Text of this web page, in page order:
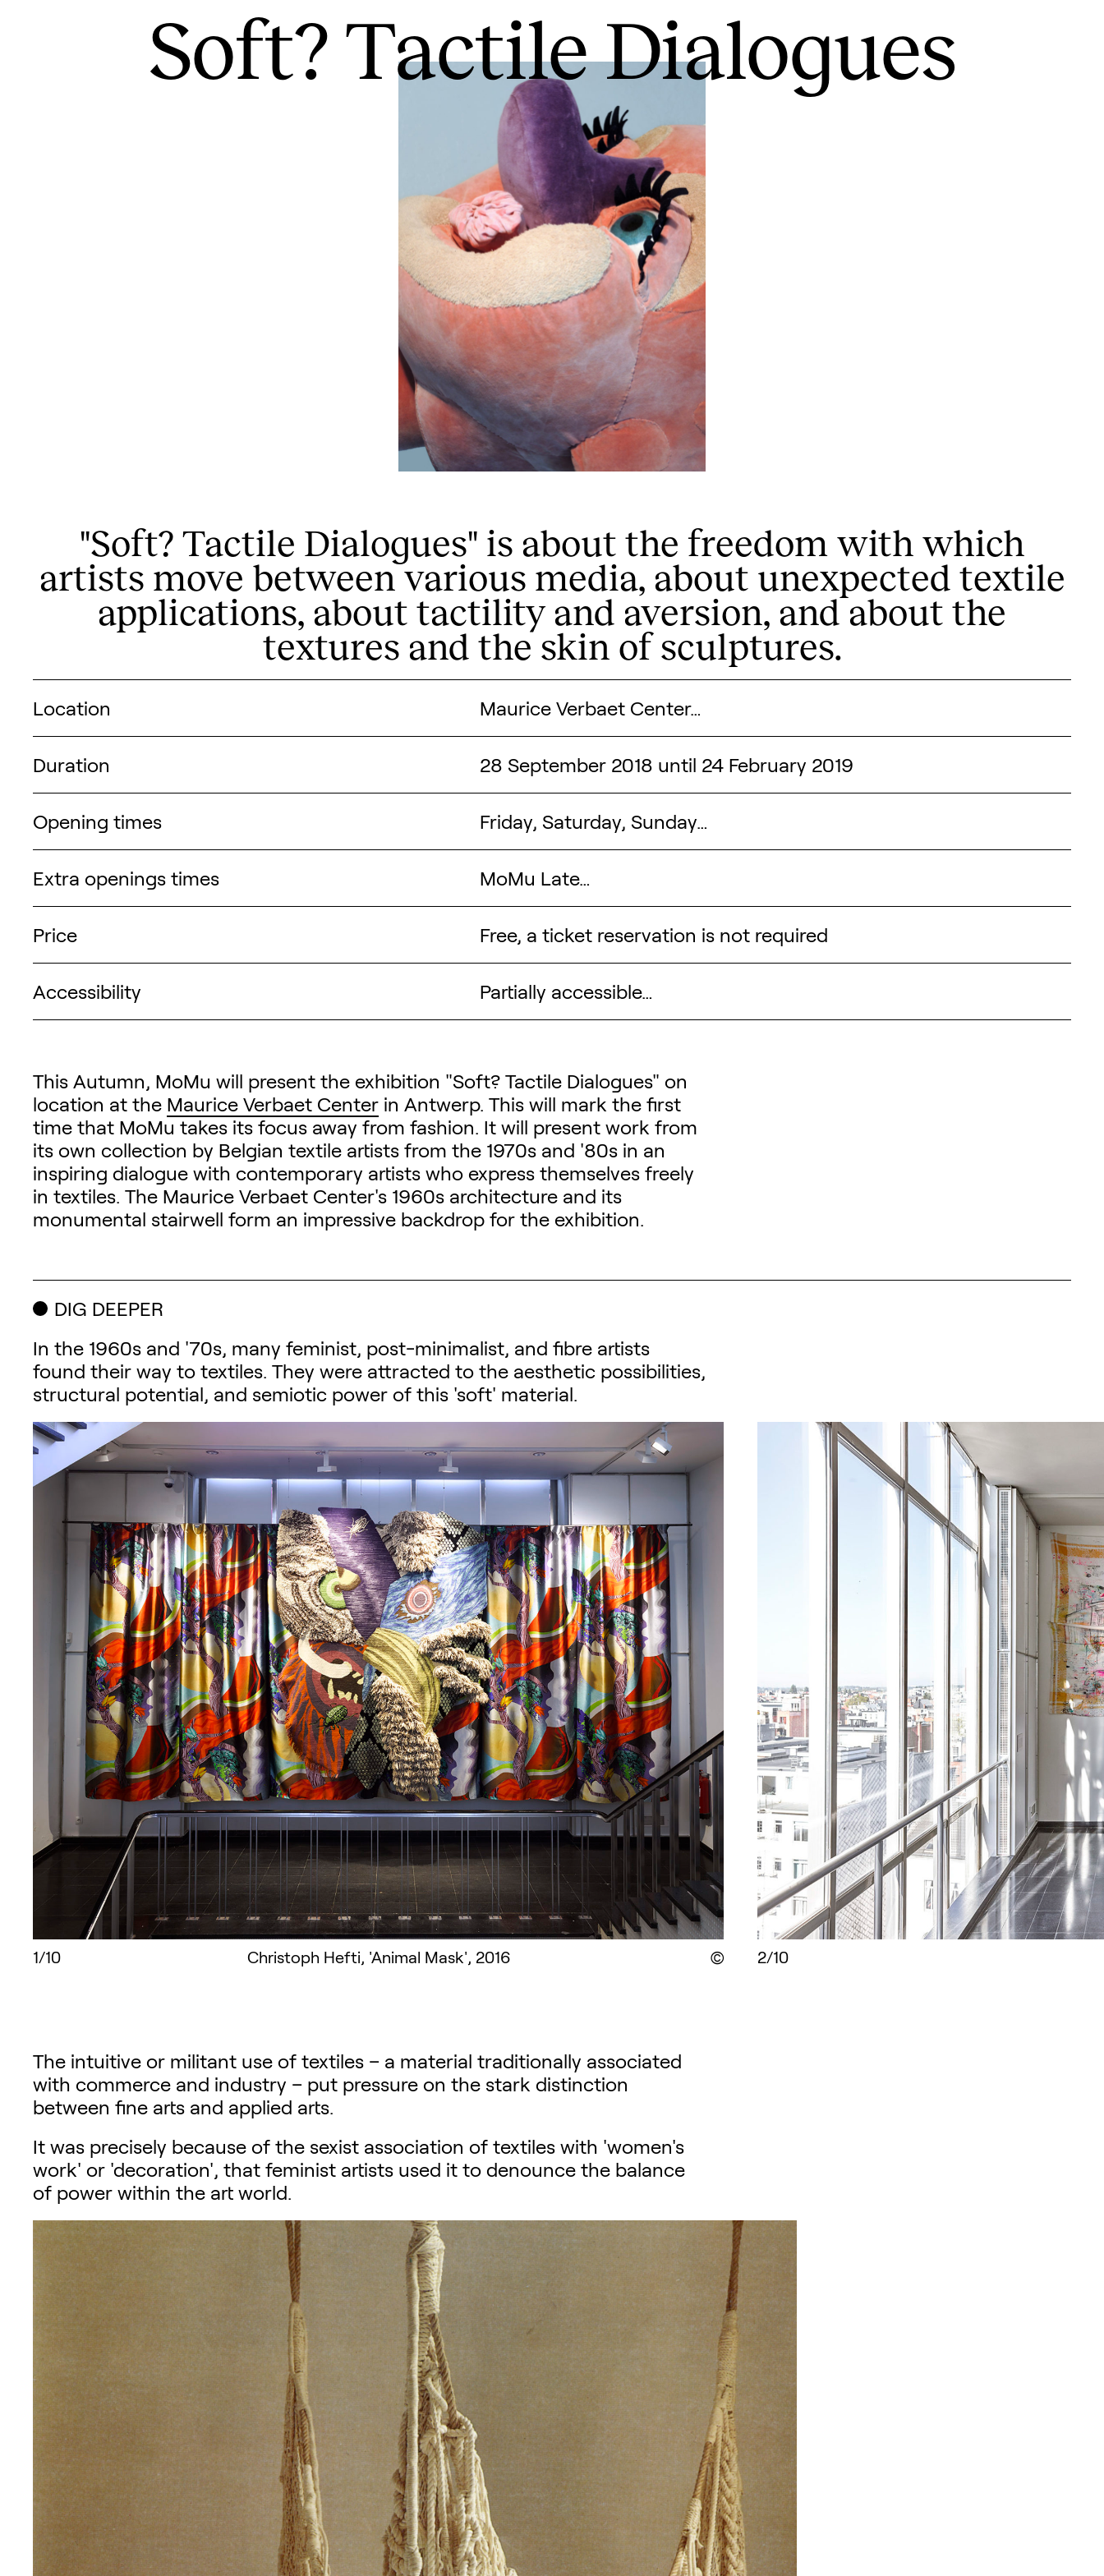
Search designers, exhibitions, activities,…
Soft? Tactile Dialogues
"Soft? Tactile Dialogues" is about the freedom with which
artists move between various media, about unexpected textile
applications, about tactility and aversion, and about the
textures and the skin of sculptures.
Visitor information
Location Maurice Verbaet Center…
Duration 28 September 2018 until 24 February 2019
Opening times Friday, Saturday, Sunday…
Extra openings times MoMu Late…
Price Free, a ticket reservation is not required
Accessibility Partially accessible…
Description of the exhibition
This Autumn, MoMu will present the exhibition "Soft? Tactile Dialogues" on
location at the Maurice Verbaet Center in Antwerp. This will mark the first
time that MoMu takes its focus away from fashion. It will present work from
its own collection by Belgian textile artists from the 1970s and '80s in an
inspiring dialogue with contemporary artists who express themselves freely
in textiles. The Maurice Verbaet Center's 1960s architecture and its
monumental stairwell form an impressive backdrop for the exhibition.
DIG DEEPER
In the 1960s and '70s, many feminist, post-minimalist, and fibre artists
found their way to textiles. They were attracted to the aesthetic possibilities,
structural potential, and semiotic power of this 'soft' material.
Christoph Hefti, 'Animal Mask', 2016
1/10
2/10
The intuitive or militant use of textiles – a material traditionally associated
with commerce and industry – put pressure on the stark distinction
between fine arts and applied arts.
It was precisely because of the sexist association of textiles with 'women's
work' or 'decoration', that feminist artists used it to denounce the balance
of power within the art world.